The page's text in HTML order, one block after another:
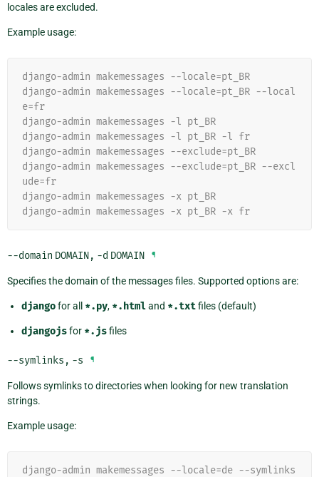
locales are excluded.
Example usage:
django-admin makemessages --locale=pt_BR
django-admin makemessages --locale=pt_BR --local
e=fr
django-admin makemessages -l pt_BR
django-admin makemessages -l pt_BR -l fr
django-admin makemessages --exclude=pt_BR
django-admin makemessages --exclude=pt_BR --excl
ude=fr
django-admin makemessages -x pt_BR
django-admin makemessages -x pt_BR -x fr
--domain DOMAIN, -d DOMAIN ¶
Specifies the domain of the messages files. Supported options are:
djangofor all *.py, *.htmland *.txtfiles (default)
djangojsfor *.jsfiles
--symlinks , -s ¶
Follows symlinks to directories when looking for new translation
strings.
Example usage:
django-admin makemessages --locale=de --symlinks